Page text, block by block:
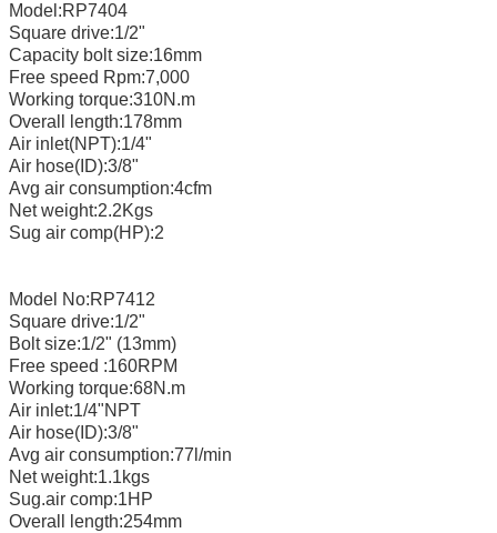
Model:RP7404
Square drive:1/2"
Capacity bolt size:16mm
Free speed Rpm:7,000
Working torque:310N.m
Overall length:178mm
Air inlet(NPT):1/4"
Air hose(ID):3/8"
Avg air consumption:4cfm
Net weight:2.2Kgs
Sug air comp(HP):2
Model No:RP7412
Square drive:1/2"
Bolt size:1/2" (13mm)
Free speed :160RPM
Working torque:68N.m
Air inlet:1/4"NPT
Air hose(ID):3/8"
Avg air consumption:77l/min
Net weight:1.1kgs
Sug.air comp:1HP
Overall length:254mm